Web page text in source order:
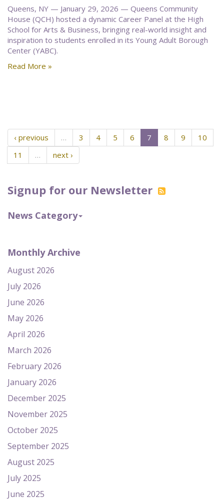
Signup for our Newsletter
News Category
Monthly Archive
August 2026
July 2026
June 2026
May 2026
April 2026
March 2026
February 2026
January 2026
December 2025
November 2025
October 2025
September 2025
August 2025
July 2025
June 2025
Queens, NY — January 29, 2026 — Queens Community
House (QCH) hosted a dynamic Career Panel at the High
School for Arts & Business, bringing real-world insight and
inspiration to students enrolled in its Young Adult Borough
Center (YABC).
Read More »
‹ previous … 3 4 5 6 7 8 9
10
11
… next ›